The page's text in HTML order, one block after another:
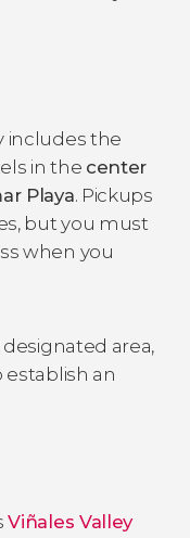
includes the
in the center
Playa. Pickups
but you must
when you
area,
an
Viñales Valley